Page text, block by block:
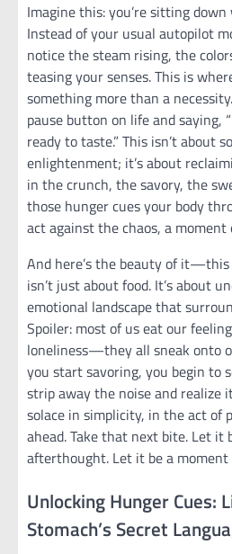
Imagine this: you’re sitting
Instead of your usual autopilot
notice the steam rising, the
teasing your senses. This is
something more than a
pause button on life and saying,
ready to taste.” This isn’t about
enlightenment; it’s about
in the crunch, the savory, the
those hunger cues your body
act against the chaos, a
And here’s the beauty of
isn’t just about food. It’s about
emotional landscape that
Spoiler: most of us eat our
loneliness—they all sneak onto
you start savoring, you begin to
strip away the noise and realize
solace in simplicity, in the act of
ahead. Take that next bite. Let it
afterthought. Let it be a
Unlocking Hunger Cues:
Stomach’s Secret